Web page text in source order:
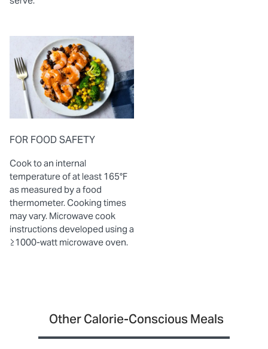
FOR FOOD SAFETY
Cook to an internal
temperature of at least 165°F
as measured by a food
thermometer. Cooking times
may vary. Microwave cook
instructions developed using a
≥1000-watt microwave oven.
Other Calorie-Conscious Meals